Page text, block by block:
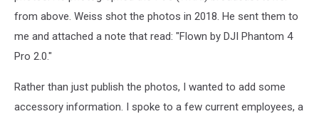
from above. Weiss shot the photos in 2018. He sent them to
me and attached a note that read: "Flown by DJI Phantom 4
Pro 2.0."
Rather than just publish the photos, I wanted to add some
accessory information. I spoke to a few current employees, a